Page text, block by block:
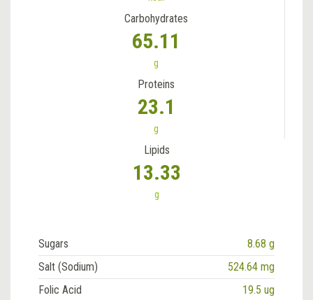
Carbohydrates
65.11
g
Proteins
23.1
g
Lipids
13.33
g
Sugars
8.68 g
Salt (Sodium)
524.64 mg
Folic Acid
19.5 ug